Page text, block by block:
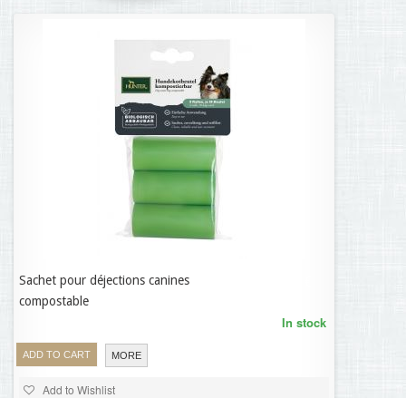
Sachet pour déjections canines
compostable
ADD TO CART MORE
In stock
Add to Wishlist